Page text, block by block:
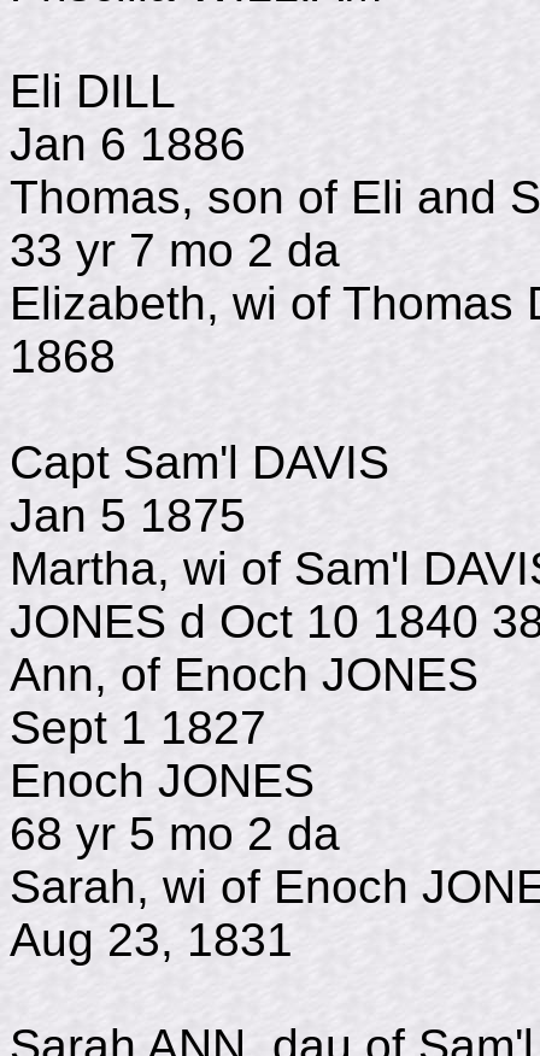
Eli DILL b
Jan 6 1886
Thomas, son of Eli and
33 yr 7 mo 2 da
Elizabeth, wi of
1868
Capt Sam'l
Jan 5 1875
Martha, wi of Sam'l
JONES d Oct 10 1840
Ann, of Enoch
Sept 1 1827
Enoch
68 yr 5 mo 2 da
Sarah, wi of Enoch
Aug 23, 1831